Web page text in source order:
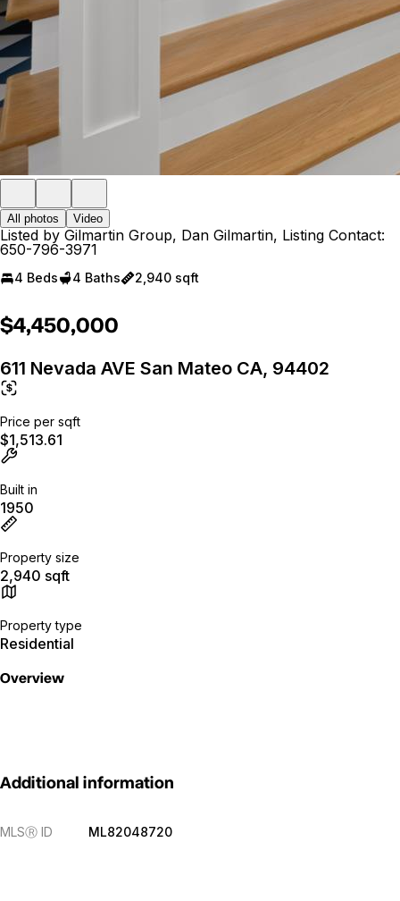
All photos Video
Listed by Gilmartin Group, Dan Gilmartin, Listing Contact:
650-796-3971
4 Beds 4 Baths 2,940 sqft
$4,450,000
611 Nevada AVE San Mateo CA, 94402
Price per sqft
$1,513.61
Built in
1950
Property size
2,940 sqft
Property type
Residential
Overview
Additional information
MLSⓇ ID ML82048720